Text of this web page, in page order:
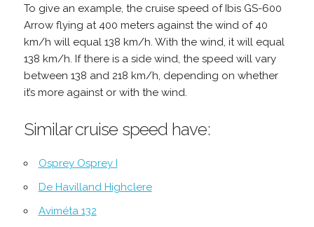
To give an example, the cruise speed of Ibis GS-600
Arrow flying at 400 meters against the wind of 40
km/h will equal 138 km/h. With the wind, it will equal
138 km/h. If there is a side wind, the speed will vary
between 138 and 218 km/h, depending on whether
it’s more against or with the wind.
Similar cruise speed have:
Osprey Osprey I
De Havilland Highclere
Aviméta 132